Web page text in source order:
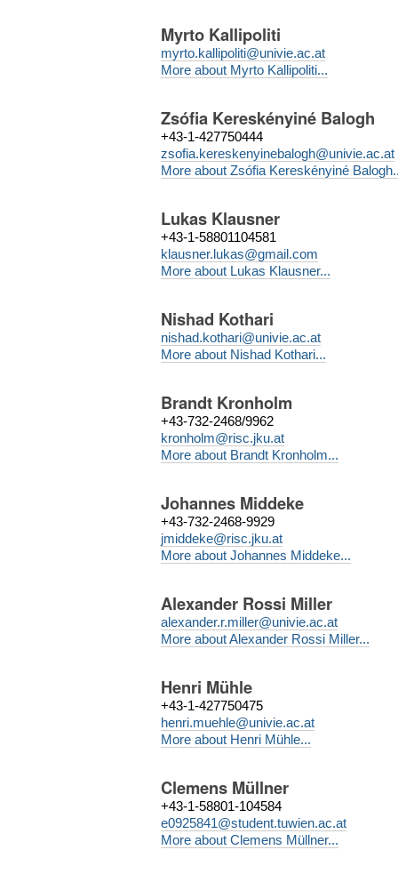
Myrto Kallipoliti
myrto.kallipoliti@univie.ac.at
More about Myrto Kallipoliti...
Zsófia Kereskényiné Balogh
+43-1-427750444
zsofia.kereskenyinebalogh@univie.ac.at
More about Zsófia Kereskényiné
Lukas Klausner
+43-1-58801104581
klausner.lukas@gmail.com
More about Lukas Klausner...
Nishad Kothari
nishad.kothari@univie.ac.at
More about Nishad Kothari...
Brandt Kronholm
+43-732-2468/9962
kronholm@risc.jku.at
More about Brandt Kronholm...
Johannes Middeke
+43-732-2468-9929
jmiddeke@risc.jku.at
More about Johannes Middeke...
Alexander Rossi Miller
alexander.r.miller@univie.ac.at
More about Alexander Rossi Miller...
Henri Mühle
+43-1-427750475
henri.muehle@univie.ac.at
More about Henri Mühle...
Clemens Müllner
+43-1-58801-104584
e0925841@student.tuwien.ac.at
More about Clemens Müllner...